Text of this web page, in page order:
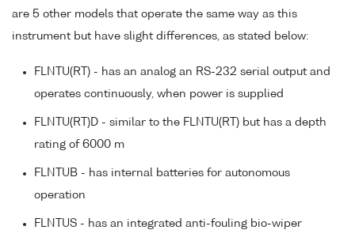
are 5 other models that operate the same way as this
instrument but have slight differences, as stated below:
FLNTU(RT) - has an analog an RS-232 serial output and
operates continuously, when power is supplied
FLNTU(RT)D - similar to the FLNTU(RT) but has a depth
rating of 6000 m
FLNTUB - has internal batteries for autonomous
operation
FLNTUS - has an integrated anti-fouling bio-wiper